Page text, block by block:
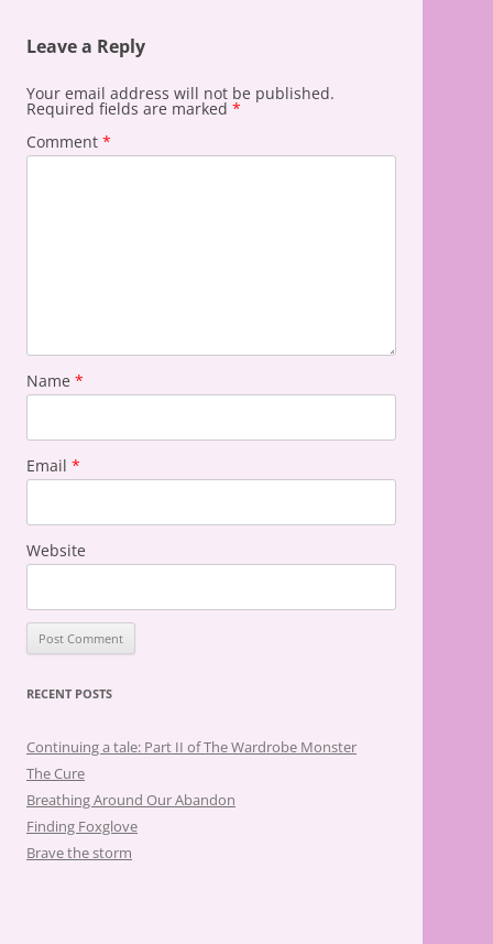
Leave a Reply
Your email address will not be published.
Required fields are marked *
Comment *
Name *
Email *
Website
RECENT POSTS
Continuing a tale: Part II of The Wardrobe Monster
The Cure
Breathing Around Our Abandon
Finding Foxglove
Brave the storm